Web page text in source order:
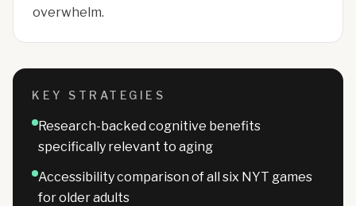
overwhelm.
KEY STRATEGIES
Research-backed cognitive benefits
specifically relevant to aging
Accessibility comparison of all six NYT games
for older adults